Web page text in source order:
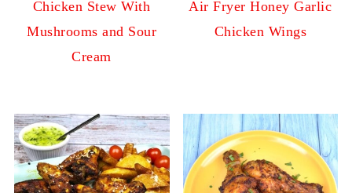
Chicken Stew With
Mushrooms and Sour
Cream
Air Fryer Honey Garlic
Chicken Wings